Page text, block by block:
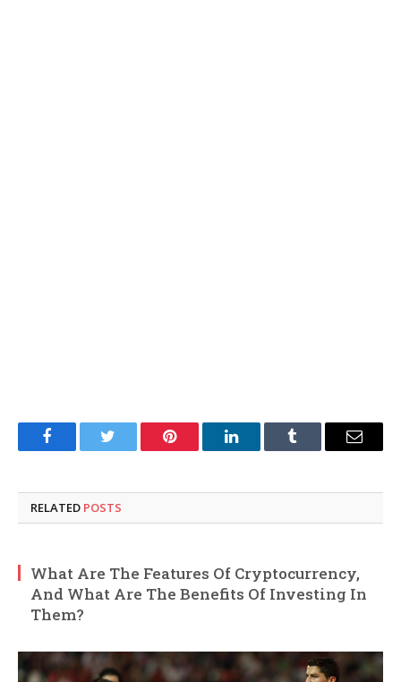
FacebookTwitter Pinterest LinkedInTumblr Email
RELATED POSTS
What Are The Features Of Cryptocurrency,
And What Are The Benefits Of Investing In
Them?